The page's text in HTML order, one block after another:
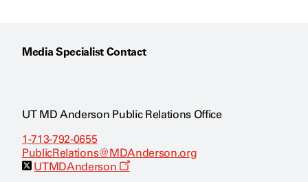
Media Specialist Contact
UT MD Anderson Public Relations Office
1-713-792-0655
PublicRelations@MDAnderson.org
UTMDAnderson
O